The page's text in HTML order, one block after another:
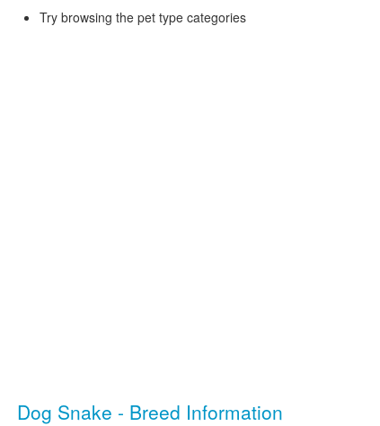
Try browsing the pet type categories
Dog Snake - Breed Information